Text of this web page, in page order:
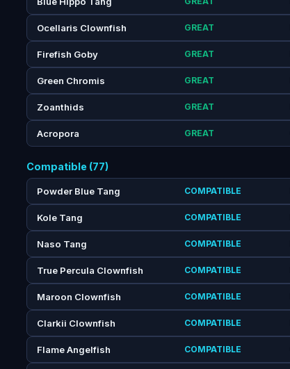
Ocellaris Clownfish GREAT
Firefish Goby GREAT
Green Chromis GREAT
Zoanthids GREAT
Acropora GREAT
Compatible (77)
Powder Blue Tang COMPATIBLE
Kole Tang COMPATIBLE
Naso Tang COMPATIBLE
True Percula Clownfish COMPATIBLE
Maroon Clownfish COMPATIBLE
Clarkii Clownfish COMPATIBLE
Flame Angelfish COMPATIBLE